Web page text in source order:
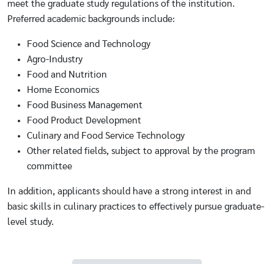
meet the graduate study regulations of the institution.
Preferred academic backgrounds include:
Food Science and Technology
Agro-Industry
Food and Nutrition
Home Economics
Food Business Management
Food Product Development
Culinary and Food Service Technology
Other related fields, subject to approval by the program
committee
In addition, applicants should have a strong interest in and
basic skills in culinary practices to effectively pursue graduate-
level study.